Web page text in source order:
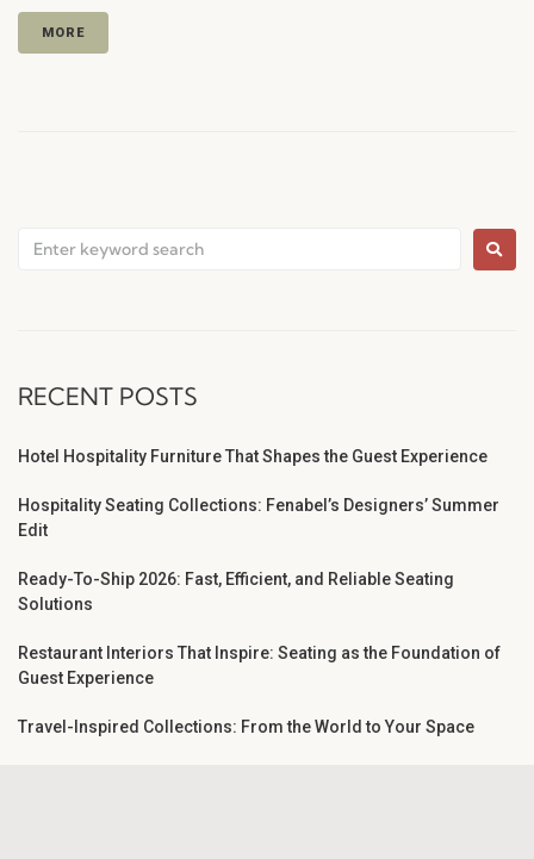
MORE
RECENT POSTS
Hotel Hospitality Furniture That Shapes the Guest Experience
Hospitality Seating Collections: Fenabel’s Designers’ Summer
Edit
Ready-To-Ship 2026: Fast, Efficient, and Reliable Seating
Solutions
Restaurant Interiors That Inspire: Seating as the Foundation of
Guest Experience
Travel-Inspired Collections: From the World to Your Space